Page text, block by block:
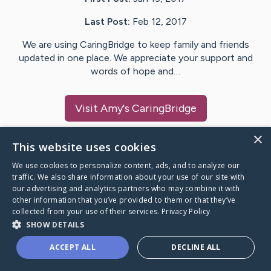
Last Post: Feb 12, 2017
We are using CaringBridge to keep family and friends
updated in one place. We appreciate your support and
words of hope and…
Visit Amy's CaringBridge
Caring Bridge dot org
A world where no one goes
through a health journey alone.
×
This website uses cookies
We use cookies to personalize content, ads, and to analyze our
traffic. We also share information about your use of our site with
our advertising and analytics partners who may combine it with
other information that you’ve provided to them or that they’ve
collected from your use of their services. Privacy Policy
SHOW DETAILS
ACCEPT ALL DECLINE ALL